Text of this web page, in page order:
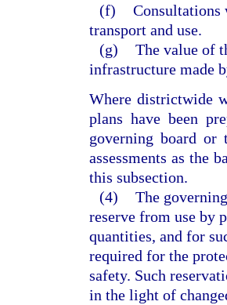
(f) Consultations
transport and use.
(g) The value of
infrastructure made
Where districtwide
plans have been
governing board or
assessments as the
this subsection.
(4) The
reserve from use by
quantities, and for
required for the
safety. Such
in the light of